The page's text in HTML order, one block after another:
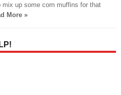
mix up some corn muffins for that
More »